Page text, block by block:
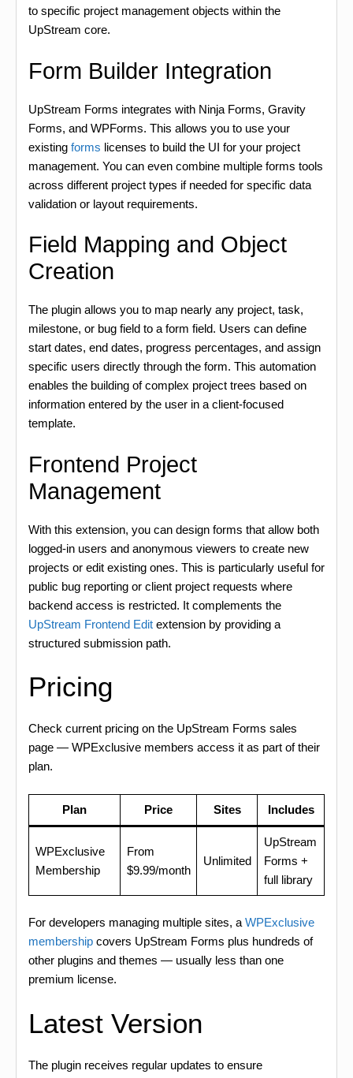
to specific project management objects within the
UpStream core.
Form Builder Integration
UpStream Forms integrates with Ninja Forms, Gravity
Forms, and WPForms. This allows you to use your
existing forms licenses to build the UI for your project
management. You can even combine multiple forms tools
across different project types if needed for specific data
validation or layout requirements.
Field Mapping and Object
Creation
The plugin allows you to map nearly any project, task,
milestone, or bug field to a form field. Users can define
start dates, end dates, progress percentages, and assign
specific users directly through the form. This automation
enables the building of complex project trees based on
information entered by the user in a client-focused
template.
Frontend Project
Management
With this extension, you can design forms that allow both
logged-in users and anonymous viewers to create new
projects or edit existing ones. This is particularly useful for
public bug reporting or client project requests where
backend access is restricted. It complements the
UpStream Frontend Edit extension by providing a
structured submission path.
Pricing
Check current pricing on the UpStream Forms sales
page — WPExclusive members access it as part of their
plan.
Plan Price Sites Includes
WPExclusive
Membership
From
$9.99/month
Unlimited
UpStream
Forms +
full library
For developers managing multiple sites, a WPExclusive
membership covers UpStream Forms plus hundreds of
other plugins and themes — usually less than one
premium license.
Latest Version
The plugin receives regular updates to ensure